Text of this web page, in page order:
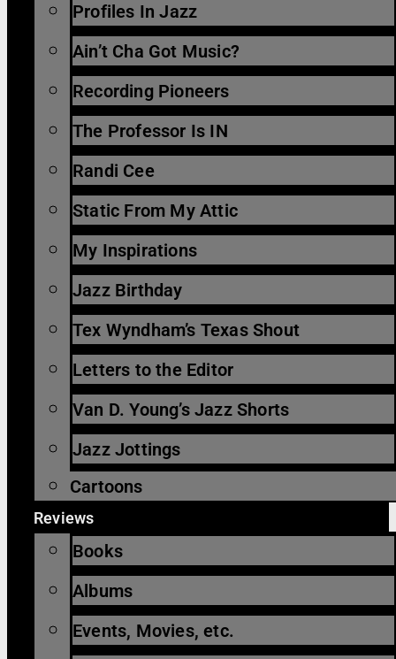
Profiles In Jazz
Ain’t Cha Got Music?
Recording Pioneers
The Professor Is IN
Randi Cee
Static From My Attic
My Inspirations
Jazz Birthday
Tex Wyndham’s Texas Shout
Letters to the Editor
Van D. Young’s Jazz Shorts
Jazz Jottings
Cartoons
Reviews
Books
Albums
Events, Movies, etc.